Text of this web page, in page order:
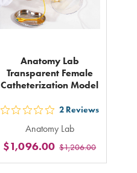
Anatomy Lab
Transparent Female
Catheterization Model
out
5
stars
rating
2 Reviews
Anatomy Lab
$1,206.00
$1,096.00